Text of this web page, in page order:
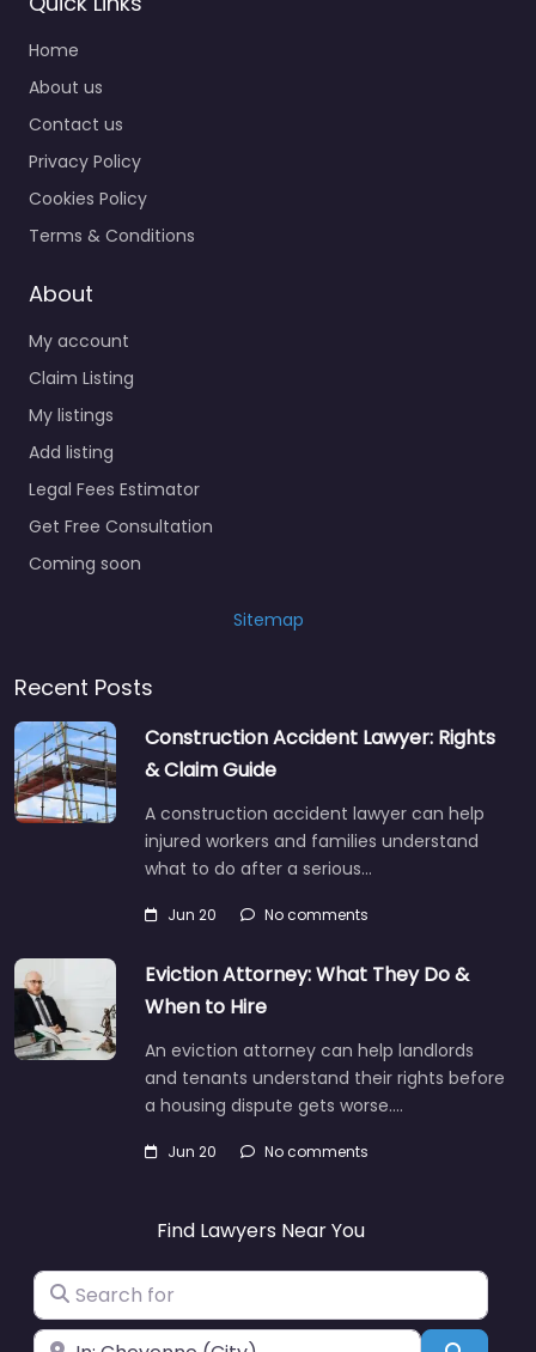
Home
About us
Contact us
Privacy Policy
Cookies Policy
Terms & Conditions
About
My account
Claim Listing
My listings
Add listing
Legal Fees Estimator
Get Free Consultation
Coming soon
Sitemap
Recent Posts
Construction Accident Lawyer: Rights
& Claim Guide
A construction accident lawyer can help
injured workers and families understand
what to do after a serious…
Jun 20 No comments
Eviction Attorney: What They Do &
When to Hire
An eviction attorney can help landlords
and tenants understand their rights before
a housing dispute gets worse.…
Jun 20 No comments
Find Lawyers Near You
Search for
Near